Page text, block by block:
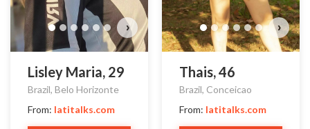
›
Lisley Maria, 29
Brazil, Belo Horizonte
From: latitalks.com
›
Thais, 46
Brazil, Conceicao
From: latitalks.com